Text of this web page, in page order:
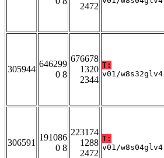
2472
305944
646299
0 8
676678
1320
2344
T:
v01/w8s32glv4
306591
191086
0 8
223174
1288
2472
T:
v01/w8s04glv4